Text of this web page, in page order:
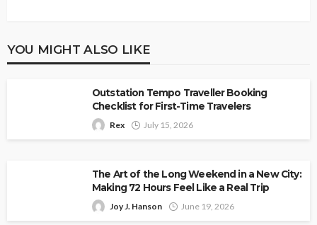
YOU MIGHT ALSO LIKE
Outstation Tempo Traveller Booking
Checklist for First-Time Travelers
Rex July 15, 2026
The Art of the Long Weekend in a New City:
Making 72 Hours Feel Like a Real Trip
Joy J. Hanson June 19, 2026